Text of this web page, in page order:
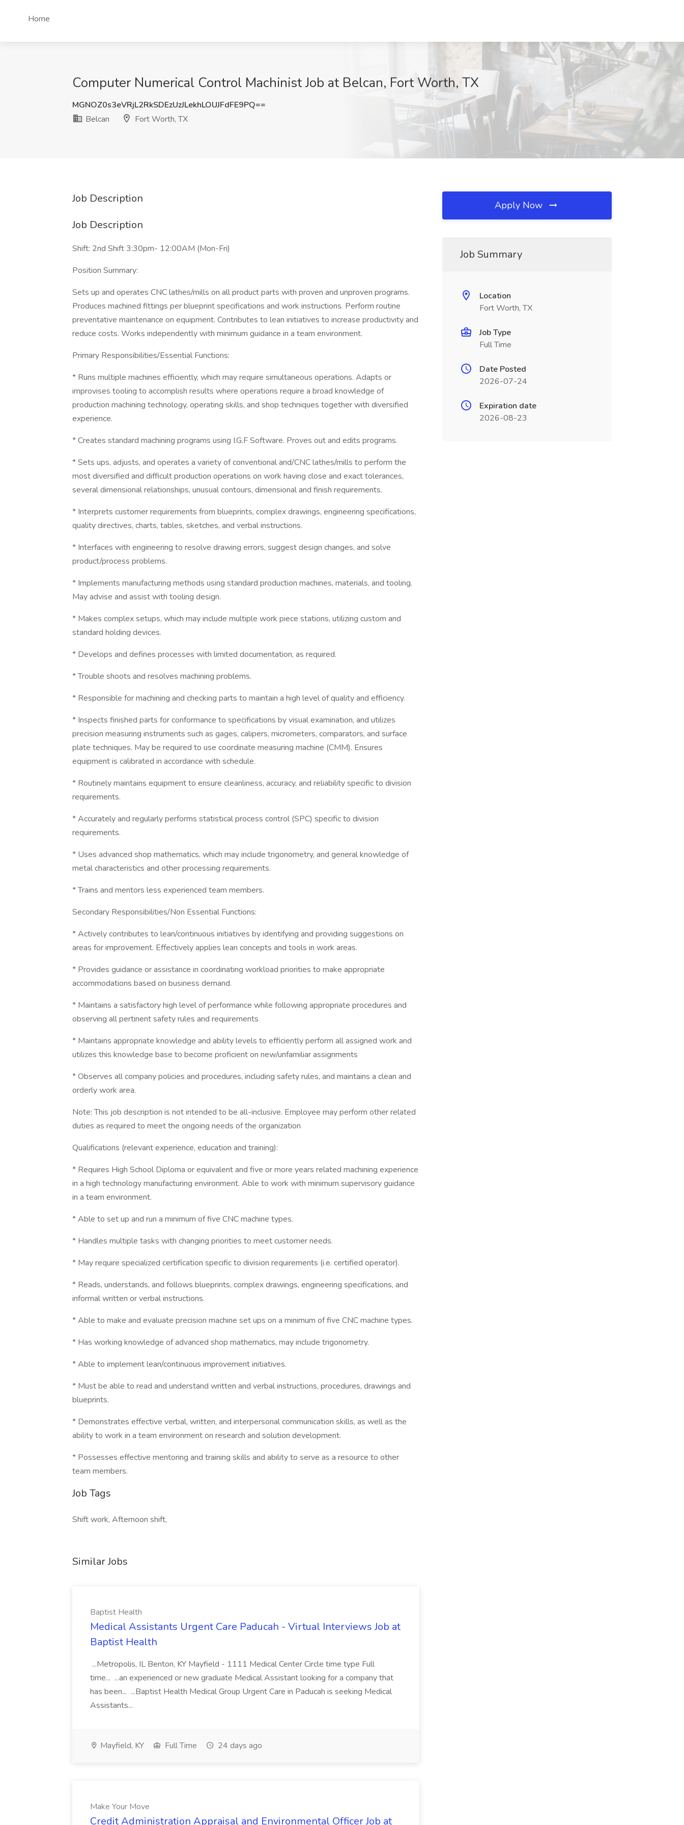
Home
Computer Numerical Control Machinist Job at Belcan, Fort Worth, TX
MGNOZ0s3eVRjL2RkSDEzUzJLekhLOUJFdFE9PQ==
Belcan
Fort Worth, TX
Job Description
Job Description
Shift: 2nd Shift 3:30pm- 12:00AM (Mon-Fri)
Position Summary:
Sets up and operates CNC lathes/mills on all product parts with proven and unproven programs.
Produces machined fittings per blueprint specifications and work instructions. Perform routine
preventative maintenance on equipment. Contributes to lean initiatives to increase productivity and
reduce costs. Works independently with minimum guidance in a team environment.
Primary Responsibilities/Essential Functions:
* Runs multiple machines efficiently, which may require simultaneous operations. Adapts or
improvises tooling to accomplish results where operations require a broad knowledge of
production machining technology, operating skills, and shop techniques together with diversified
experience.
* Creates standard machining programs using I.G.F Software. Proves out and edits programs.
* Sets ups, adjusts, and operates a variety of conventional and/CNC lathes/mills to perform the
most diversified and difficult production operations on work having close and exact tolerances,
several dimensional relationships, unusual contours, dimensional and finish requirements.
* Interprets customer requirements from blueprints, complex drawings, engineering specifications,
quality directives, charts, tables, sketches, and verbal instructions.
* Interfaces with engineering to resolve drawing errors, suggest design changes, and solve
product/process problems.
* Implements manufacturing methods using standard production machines, materials, and tooling.
May advise and assist with tooling design.
* Makes complex setups, which may include multiple work piece stations, utilizing custom and
standard holding devices.
* Develops and defines processes with limited documentation, as required.
* Trouble shoots and resolves machining problems.
* Responsible for machining and checking parts to maintain a high level of quality and efficiency.
* Inspects finished parts for conformance to specifications by visual examination, and utilizes
precision measuring instruments such as gages, calipers, micrometers, comparators, and surface
plate techniques. May be required to use coordinate measuring machine (CMM). Ensures
equipment is calibrated in accordance with schedule.
* Routinely maintains equipment to ensure cleanliness, accuracy, and reliability specific to division
requirements.
* Accurately and regularly performs statistical process control (SPC) specific to division
requirements.
* Uses advanced shop mathematics, which may include trigonometry, and general knowledge of
metal characteristics and other processing requirements.
* Trains and mentors less experienced team members.
Secondary Responsibilities/Non Essential Functions:
* Actively contributes to lean/continuous initiatives by identifying and providing suggestions on
areas for improvement. Effectively applies lean concepts and tools in work areas.
* Provides guidance or assistance in coordinating workload priorities to make appropriate
accommodations based on business demand.
* Maintains a satisfactory high level of performance while following appropriate procedures and
observing all pertinent safety rules and requirements
* Maintains appropriate knowledge and ability levels to efficiently perform all assigned work and
utilizes this knowledge base to become proficient on new/unfamiliar assignments
* Observes all company policies and procedures, including safety rules, and maintains a clean and
orderly work area.
Note: This job description is not intended to be all-inclusive. Employee may perform other related
duties as required to meet the ongoing needs of the organization
Qualifications (relevant experience, education and training):
* Requires High School Diploma or equivalent and five or more years related machining experience
in a high technology manufacturing environment. Able to work with minimum supervisory guidance
in a team environment.
* Able to set up and run a minimum of five CNC machine types.
* Handles multiple tasks with changing priorities to meet customer needs.
* May require specialized certification specific to division requirements (i.e. certified operator).
* Reads, understands, and follows blueprints, complex drawings, engineering specifications, and
informal written or verbal instructions.
* Able to make and evaluate precision machine set ups on a minimum of five CNC machine types.
* Has working knowledge of advanced shop mathematics, may include trigonometry.
* Able to implement lean/continuous improvement initiatives.
* Must be able to read and understand written and verbal instructions, procedures, drawings and
blueprints.
* Demonstrates effective verbal, written, and interpersonal communication skills, as well as the
ability to work in a team environment on research and solution development.
* Possesses effective mentoring and training skills and ability to serve as a resource to other
team members.
Job Tags
Shift work, Afternoon shift,
Similar Jobs
Baptist Health
Medical Assistants Urgent Care Paducah - Virtual Interviews Job at
Baptist Health
...Metropolis, IL Benton, KY Mayfield - 1111 Medical Center Circle time type Full
time... ...an experienced or new graduate Medical Assistant looking for a company that
has been... ...Baptist Health Medical Group Urgent Care in Paducah is seeking Medical
Assistants...
Mayfield, KY Full Time 24 days ago
Make Your Move
Credit Administration Appraisal and Environmental Officer Job at
Apply Now
Job Summary
Location
Fort Worth, TX
Job Type
Full Time
Date Posted
2026-07-24
Expiration date
2026-08-23